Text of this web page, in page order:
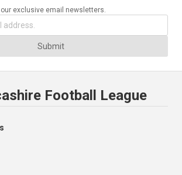
exclusive email newsletters.
Submit
Football League